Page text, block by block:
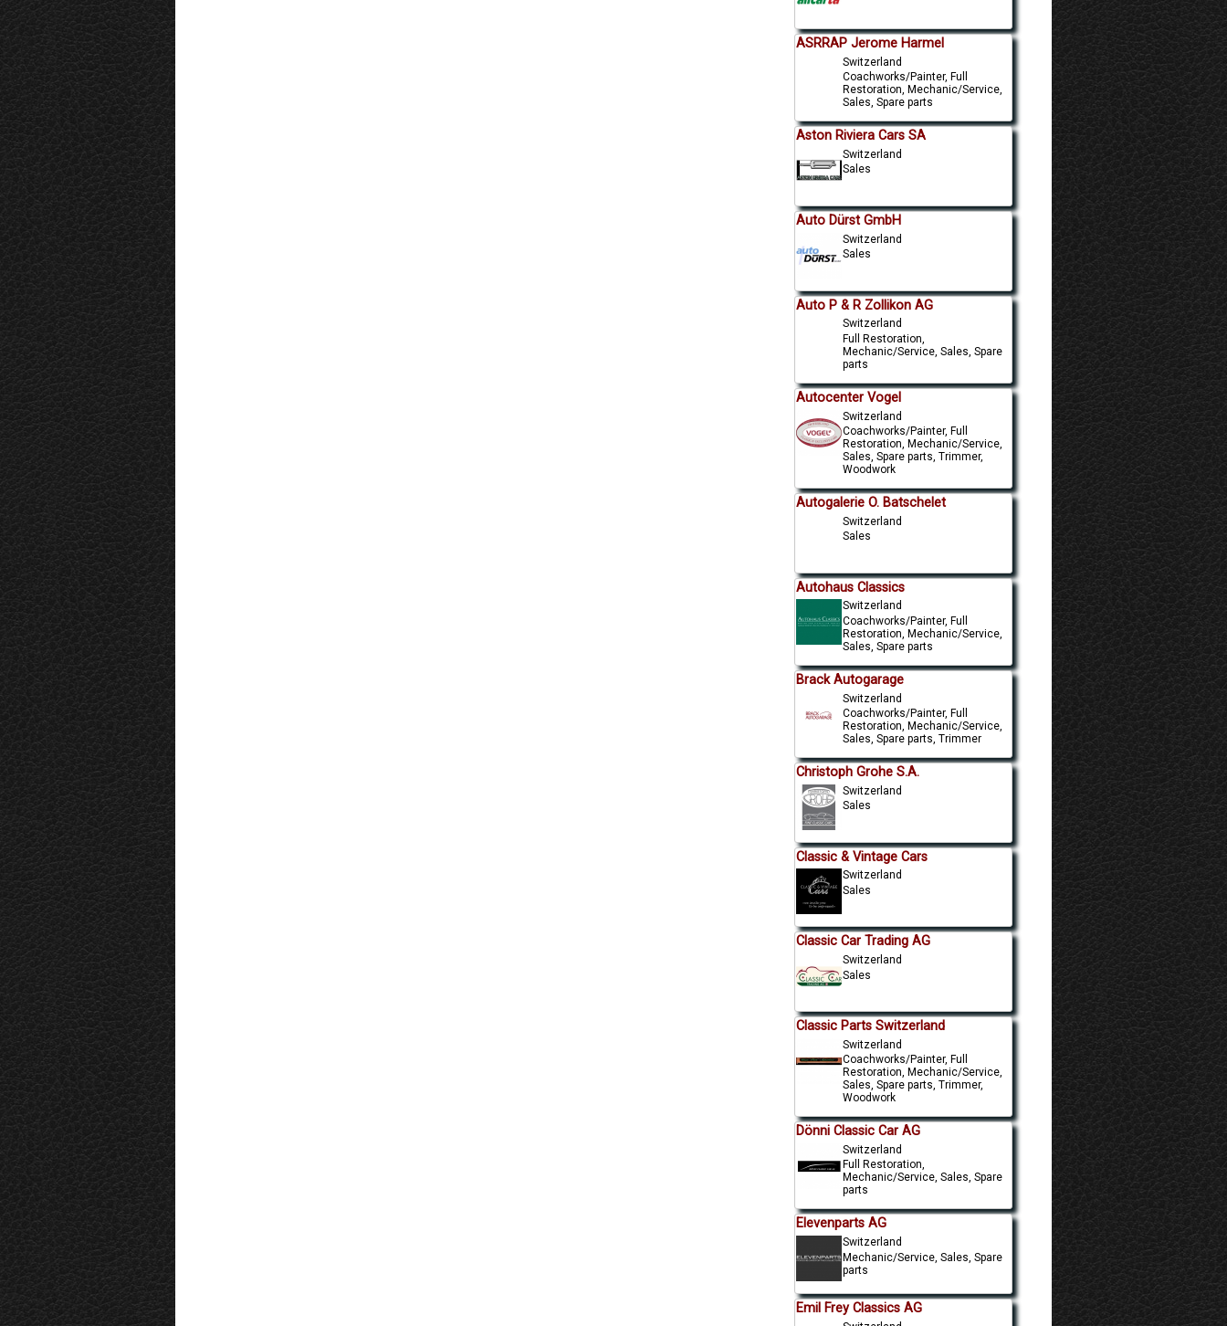
ASRRAP Jerome Harmel
Switzerland
Coachworks/Painter, Full
Restoration, Mechanic/Service,
Sales, Spare parts
Aston Riviera Cars SA
Switzerland
Sales
Auto Dürst GmbH
Switzerland
Sales
Auto P & R Zollikon AG
Switzerland
Full Restoration,
Mechanic/Service, Sales, Spare
parts
Autocenter Vogel
Switzerland
Coachworks/Painter, Full
Restoration, Mechanic/Service,
Sales, Spare parts, Trimmer,
Woodwork
Autogalerie O. Batschelet
Switzerland
Sales
Autohaus Classics
Switzerland
Coachworks/Painter, Full
Restoration, Mechanic/Service,
Sales, Spare parts
Brack Autogarage
Switzerland
Coachworks/Painter, Full
Restoration, Mechanic/Service,
Sales, Spare parts, Trimmer
Christoph Grohe S.A.
Switzerland
Sales
Classic & Vintage Cars
Switzerland
Sales
Classic Car Trading AG
Switzerland
Sales
Classic Parts Switzerland
Switzerland
Coachworks/Painter, Full
Restoration, Mechanic/Service,
Sales, Spare parts, Trimmer,
Woodwork
Dönni Classic Car AG
Switzerland
Full Restoration,
Mechanic/Service, Sales, Spare
parts
Elevenparts AG
Switzerland
Mechanic/Service, Sales, Spare
parts
Emil Frey Classics AG